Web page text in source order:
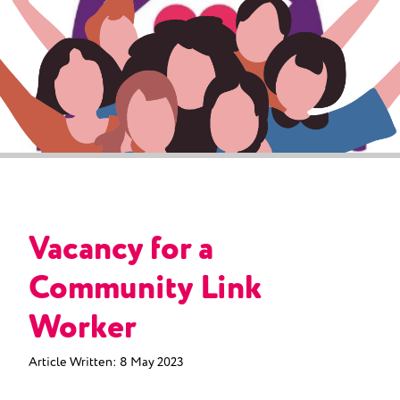
Vacancy for a
Community Link
Worker
Article Written: 8 May 2023